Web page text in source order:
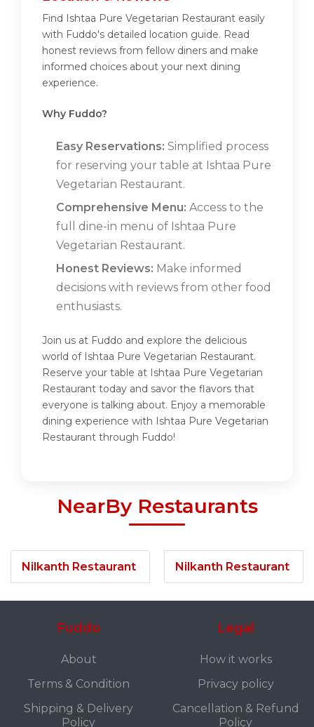
Find Ishtaa Pure Vegetarian Restaurant easily
with Fuddo's detailed location guide. Read
honest reviews from fellow diners and make
informed choices about your next dining
experience.
Why Fuddo?
Easy Reservations: Simplified process
for reserving your table at Ishtaa Pure
Vegetarian Restaurant.
Comprehensive Menu: Access to the
full dine-in menu of Ishtaa Pure
Vegetarian Restaurant.
Honest Reviews: Make informed
decisions with reviews from other food
enthusiasts.
Join us at Fuddo and explore the delicious
world of Ishtaa Pure Vegetarian Restaurant.
Reserve your table at Ishtaa Pure Vegetarian
Restaurant today and savor the flavors that
everyone is talking about. Enjoy a memorable
dining experience with Ishtaa Pure Vegetarian
Restaurant through Fuddo!
NearBy Restaurants
Nilkanth Restaurant Nilkanth Restaurant
Fuddo
About
Terms & Condition
Shipping & Delivery
Policy
Legal
How it works
Privacy policy
Cancellation & Refund
Policy